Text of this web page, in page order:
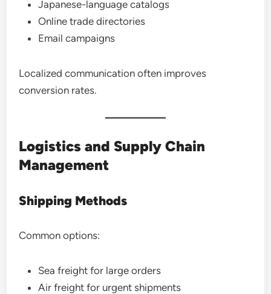
Japanese-language catalogs
Online trade directories
Email campaigns
Localized communication often improves
conversion rates.
Logistics and Supply Chain
Management
Shipping Methods
Common options:
Sea freight for large orders
Air freight for urgent shipments